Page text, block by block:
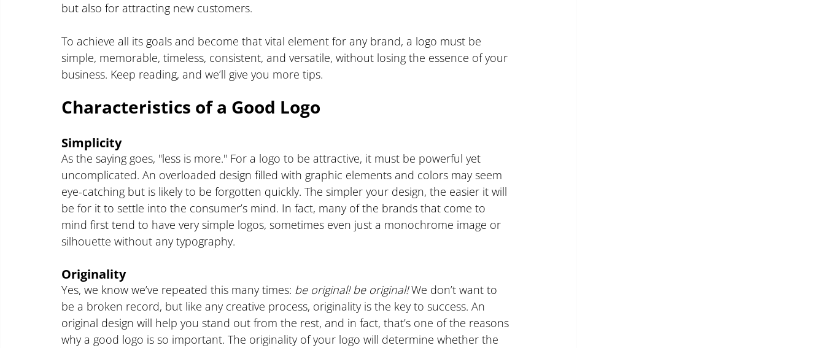
but also for attracting new customers.
To achieve all its goals and become that vital element for any brand, a logo must be
simple, memorable, timeless, consistent, and versatile, without losing the essence of your
business. Keep reading, and we’ll give you more tips.
Characteristics of a Good Logo
Simplicity
As the saying goes, "less is more." For a logo to be attractive, it must be powerful yet
uncomplicated. An overloaded design filled with graphic elements and colors may seem
eye-catching but is likely to be forgotten quickly. The simpler your design, the easier it will
be for it to settle into the consumer’s mind. In fact, many of the brands that come to
mind first tend to have very simple logos, sometimes even just a monochrome image or
silhouette without any typography.
Originality
Yes, we know we’ve repeated this many times: be original! be original! We don’t want to
be a broken record, but like any creative process, originality is the key to success. An
original design will help you stand out from the rest, and in fact, that’s one of the reasons
why a good logo is so important. The originality of your logo will determine whether the